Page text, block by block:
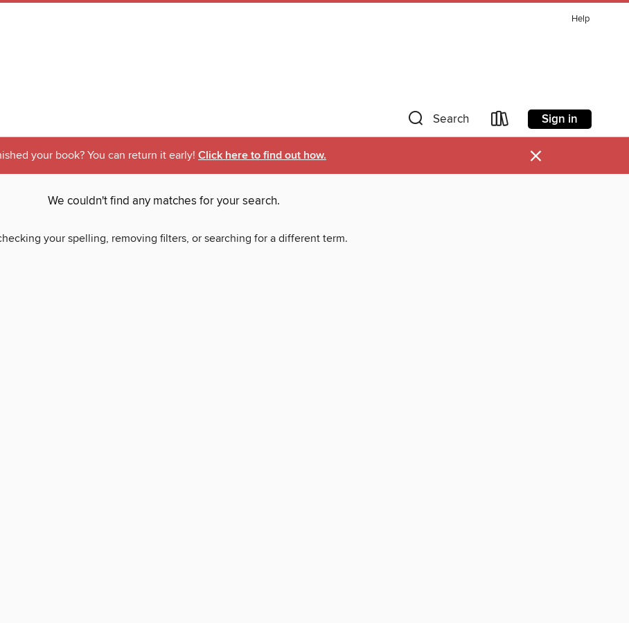
Help
Search Sign in
your book? You can return it early! Click here to find out how. ×
We couldn't find any matches for your search.
your spelling, removing filters, or searching for a different term.